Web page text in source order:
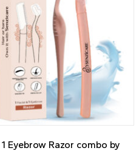
1 Eyebrow Razor combo by